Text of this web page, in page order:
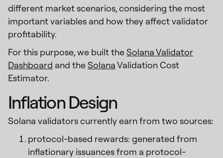
different market scenarios, considering the most
important variables and how they affect validator
profitability.
For this purpose, we built theSolana Validator
Dashboard and theSolanaValidation Cost
Estimator.
Inflation Design
Solana validators currently earn from two sources:
protocol-based rewards: generated from
inflationary issuances from a protocol-